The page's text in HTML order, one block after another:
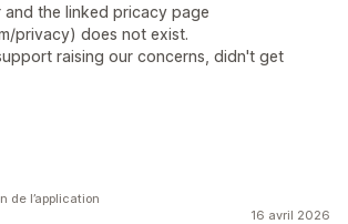
and the linked pricacy page
privacy) does not exist.
raising our concerns, didn't get
16 avril 2026
de l’application